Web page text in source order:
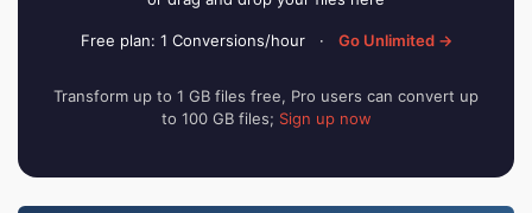
Free plan: 1 Conversions/hour · Go Unlimited →
Transform up to 1 GB files free, Pro users can convert up
to 100 GB files; Sign up now